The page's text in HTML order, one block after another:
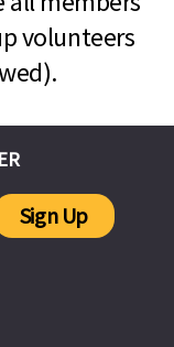
volunteers
Sign Up